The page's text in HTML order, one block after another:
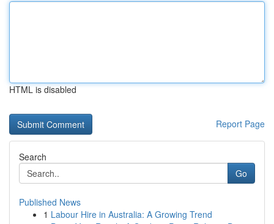
HTML is disabled
Report Page
Search
Go
Published News
1 Labour Hire in Australia: A Growing Trend